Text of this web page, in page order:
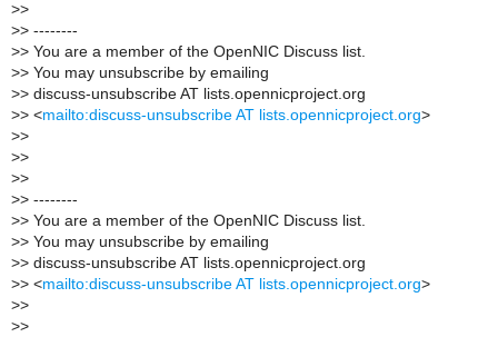
>>
>> --------
>> You are a member of the OpenNIC Discuss list.
>> You may unsubscribe by emailing
>> discuss-unsubscribe AT lists.opennicproject.org
>> <mailto:discuss-unsubscribe AT lists.opennicproject.org>
>>
>>
>>
>> --------
>> You are a member of the OpenNIC Discuss list.
>> You may unsubscribe by emailing
>> discuss-unsubscribe AT lists.opennicproject.org
>> <mailto:discuss-unsubscribe AT lists.opennicproject.org>
>>
>>